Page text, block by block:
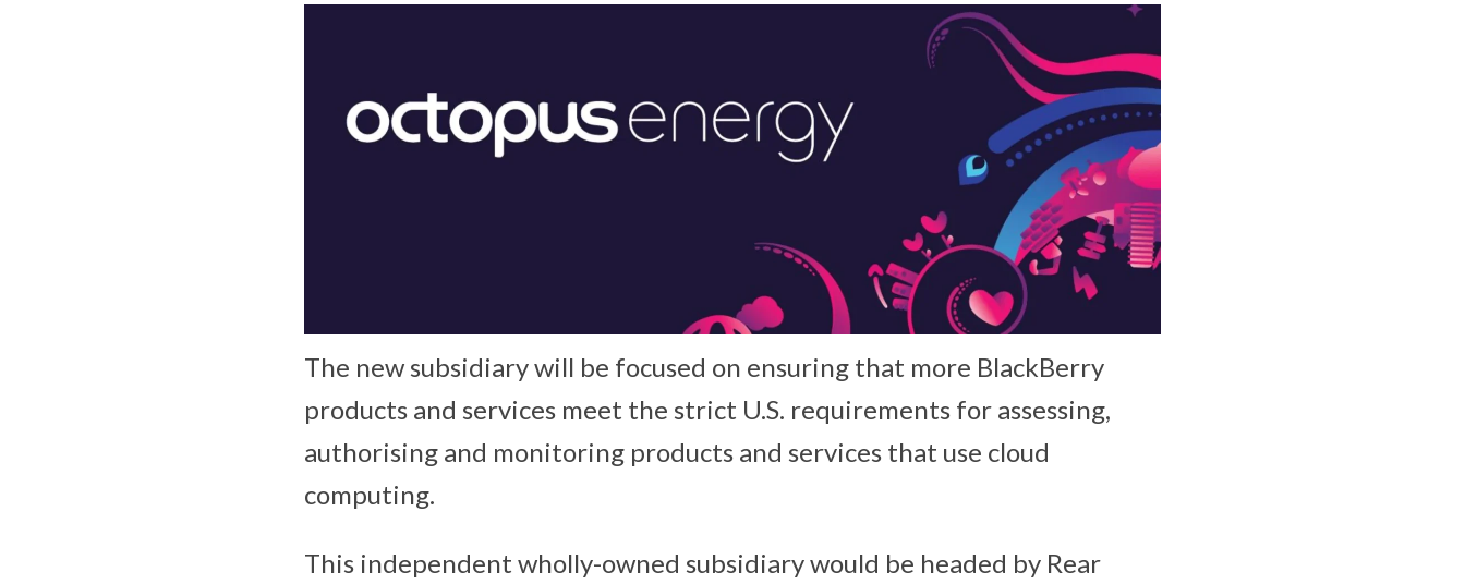
The new subsidiary will be focused on ensuring that more BlackBerry
products and services meet the strict U.S. requirements for assessing,
authorising and monitoring products and services that use cloud
computing.
This independent wholly-owned subsidiary would be headed by Rear